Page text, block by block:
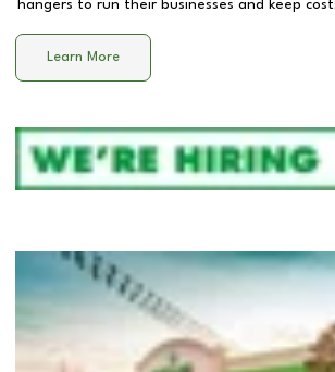
hangers to run their businesses and keep
Learn More